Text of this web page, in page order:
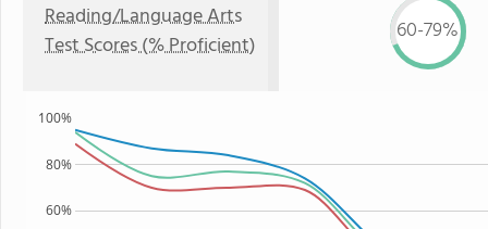
Reading/Language Arts
Test Scores (% Proficient)
60-79%
60%
80%
100%